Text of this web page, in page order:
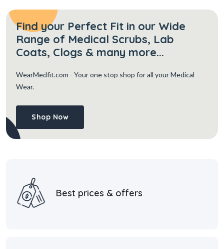
Find your Perfect Fit in our Wide
Range of Medical Scrubs, Lab
Coats, Clogs & many more...
WearMedfit.com - Your one stop shop for all your Medical
Wear.
Shop Now
Best prices & offers